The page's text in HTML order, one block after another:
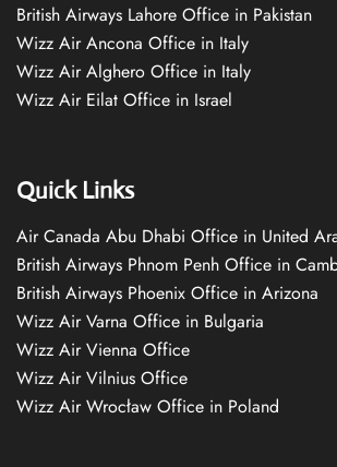
British Airways Lahore Office in Pakistan
Wizz Air Ancona Office in Italy
Wizz Air Alghero Office in Italy
Wizz Air Eilat Office in Israel
Quick Links
Air Canada Abu Dhabi Office in United
British Airways Phnom Penh Office in
British Airways Phoenix Office in Arizona
Wizz Air Varna Office in Bulgaria
Wizz Air Vienna Office
Wizz Air Vilnius Office
Wizz Air Wrocław Office in Poland